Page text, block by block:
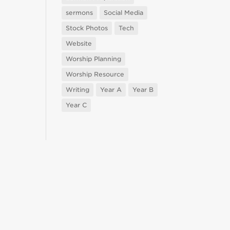
sermons
Social Media
Stock Photos
Tech
Website
Worship Planning
Worship Resource
Writing
Year A
Year B
Year C